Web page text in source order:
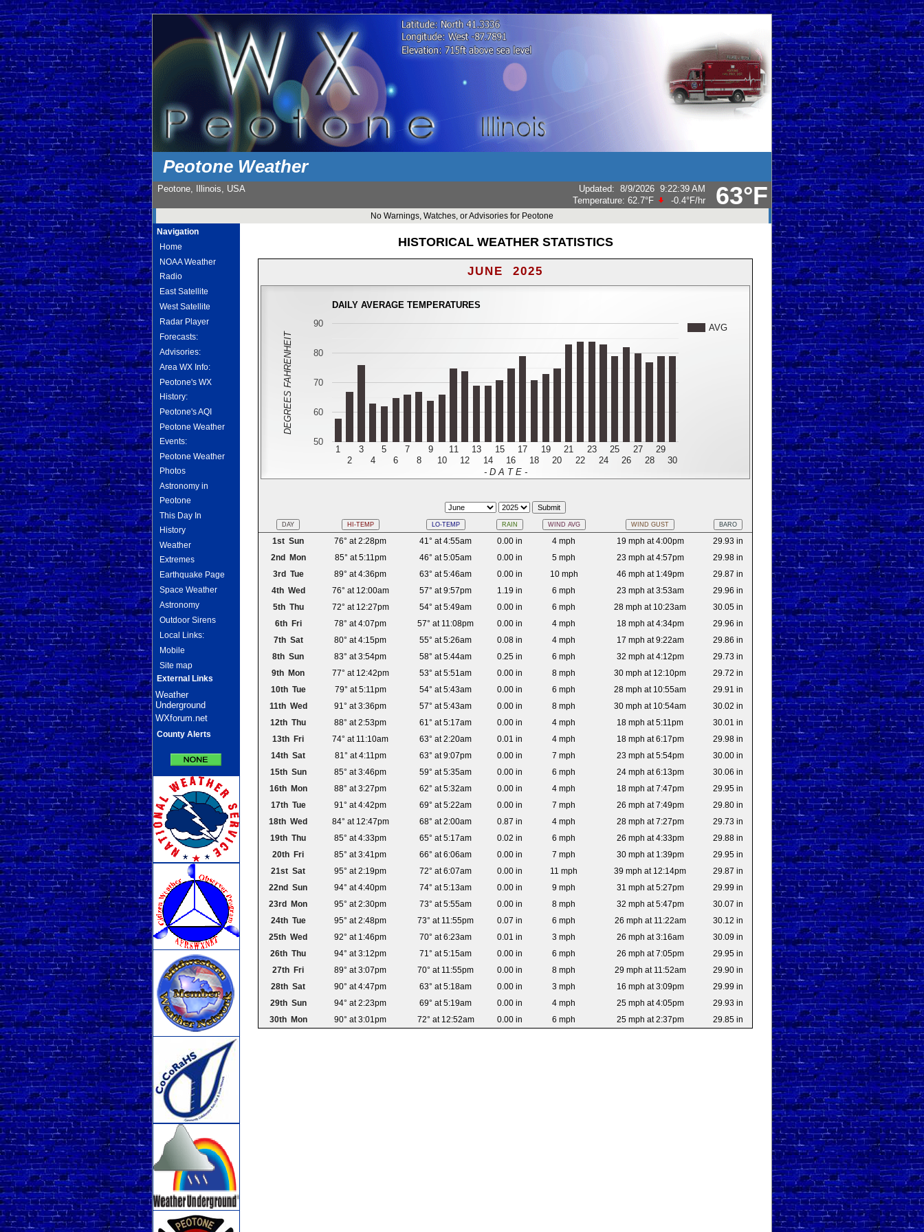
Peotone Weather
63°F
Peotone, Illinois, USA Updated: 8/9/2026 9:22:39 AM
Temperature: 62.7°F -0.4°F/hr
No Warnings, Watches, or Advisories for Peotone
Navigation
Home
NOAA Weather
Radio
East Satellite
West Satellite
Radar Player
Forecasts:
Advisories:
Area WX Info:
Peotone's WX
History:
Peotone's AQI
Peotone Weather
Events:
Peotone Weather
Photos
Astronomy in
Peotone
This Day In
History
Weather
Extremes
Earthquake Page
Space Weather
Astronomy
Outdoor Sirens
Local Links:
Mobile
Site map
External Links
Weather
Underground
WXforum.net
County Alerts
HISTORICAL WEATHER STATISTICS
JUNE 2025
DAILY AVERAGE TEMPERATURES
AVG
1
2
3
4
5
6
7
8
9
10
11
12
13
14
15
16
17
18
19
20
21
22
23
24
25
26
27
28
29
30
50
60
70
80
90
- D A T E -
DEGREES FAHRENHEIT
DAY HI-TEMP LO-TEMP RAIN WIND AVG WIND GUST BARO
1st Sun 76° at 2:28pm 41° at 4:55am 0.00 in 4 mph 19 mph at 4:00pm
29.93 in
2nd Mon
85° at 5:11pm 46° at 5:05am 0.00 in 5 mph 23 mph at 4:57pm
29.98 in
3rd Tue
89° at 4:36pm 63° at 5:46am 0.00 in 10 mph 46 mph at 1:49pm
29.87 in
4th Wed
76° at 12:00am 57° at 9:57pm 1.19 in 6 mph 23 mph at 3:53am
29.96 in
5th Thu
72° at 12:27pm 54° at 5:49am 0.00 in 6 mph 28 mph at 10:23am
30.05 in
6th Fri
78° at 4:07pm 57° at 11:08pm 0.00 in 4 mph 18 mph at 4:34pm
29.96 in
7th Sat
80° at 4:15pm 55° at 5:26am 0.08 in 4 mph 17 mph at 9:22am
29.86 in
8th Sun
83° at 3:54pm 58° at 5:44am 0.25 in 6 mph 32 mph at 4:12pm
29.73 in
9th Mon
77° at 12:42pm 53° at 5:51am 0.00 in 8 mph 30 mph at 12:10pm
29.72 in
10th Tue
79° at 5:11pm 54° at 5:43am 0.00 in 6 mph 28 mph at 10:55am
29.91 in
11th Wed
91° at 3:36pm 57° at 5:43am 0.00 in 8 mph 30 mph at 10:54am
30.02 in
12th Thu
88° at 2:53pm 61° at 5:17am 0.00 in 4 mph 18 mph at 5:11pm
30.01 in
13th Fri
74° at 11:10am 63° at 2:20am 0.01 in 4 mph 18 mph at 6:17pm
29.98 in
14th Sat
81° at 4:11pm 63° at 9:07pm 0.00 in 7 mph 23 mph at 5:54pm
30.00 in
15th Sun
85° at 3:46pm 59° at 5:35am 0.00 in 6 mph 24 mph at 6:13pm
30.06 in
16th Mon
88° at 3:27pm 62° at 5:32am 0.00 in 4 mph 18 mph at 7:47pm
29.95 in
17th Tue
91° at 4:42pm 69° at 5:22am 0.00 in 7 mph 26 mph at 7:49pm
29.80 in
18th Wed
84° at 12:47pm 68° at 2:00am 0.87 in 4 mph 28 mph at 7:27pm
29.73 in
19th Thu
85° at 4:33pm 65° at 5:17am 0.02 in 6 mph 26 mph at 4:33pm
29.88 in
20th Fri
85° at 3:41pm 66° at 6:06am 0.00 in 7 mph 30 mph at 1:39pm
29.95 in
21st Sat
95° at 2:19pm 72° at 6:07am 0.00 in 11 mph 39 mph at 12:14pm
29.87 in
22nd Sun
94° at 4:40pm 74° at 5:13am 0.00 in 9 mph 31 mph at 5:27pm
29.99 in
23rd Mon
95° at 2:30pm 73° at 5:55am 0.00 in 8 mph 32 mph at 5:47pm
30.07 in
24th Tue
95° at 2:48pm 73° at 11:55pm 0.07 in 6 mph 26 mph at 11:22am
30.12 in
25th Wed
92° at 1:46pm 70° at 6:23am 0.01 in 3 mph 26 mph at 3:16am
30.09 in
26th Thu
94° at 3:12pm 71° at 5:15am 0.00 in 6 mph 26 mph at 7:05pm
29.95 in
27th Fri
89° at 3:07pm 70° at 11:55pm 0.00 in 8 mph 29 mph at 11:52am
29.90 in
28th Sat
90° at 4:47pm 63° at 5:18am 0.00 in 3 mph 16 mph at 3:09pm
29.99 in
29th Sun
94° at 2:23pm 69° at 5:19am 0.00 in 4 mph 25 mph at 4:05pm
29.93 in
30th Mon
90° at 3:01pm 72° at 12:52am 0.00 in 6 mph 25 mph at 2:37pm 29.85 in